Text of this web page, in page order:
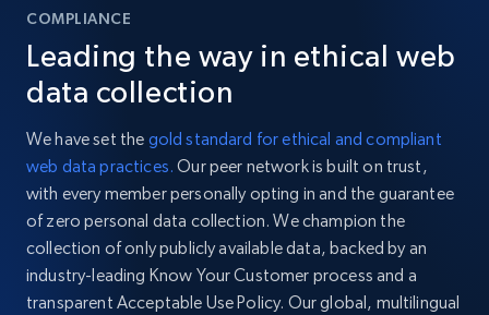
COMPLIANCE
Leading the way in ethical web
data collection
We have set the gold standard for ethical and compliant
web data practices. Our peer network is built on trust,
with every member personally opting in and the guarantee
of zero personal data collection. We champion the
collection of only publicly available data, backed by an
industry-leading Know Your Customer process and a
transparent Acceptable Use Policy. Our global, multilingual